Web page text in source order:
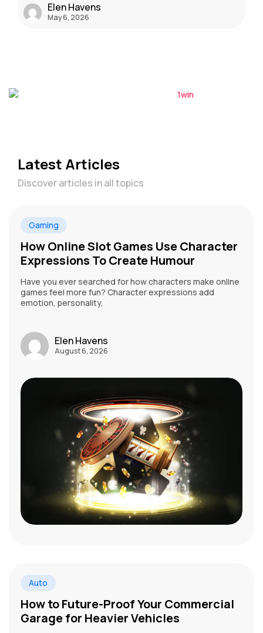
Elen Havens
May 6, 2026
Latest Articles
Discover articles in all topics
Gaming
How Online Slot Games Use Character
Expressions To Create Humour
Have you ever searched for how characters make online
games feel more fun? Character expressions add
emotion, personality,
Elen Havens
August 6, 2026
Auto
How to Future-Proof Your Commercial
Garage for Heavier Vehicles